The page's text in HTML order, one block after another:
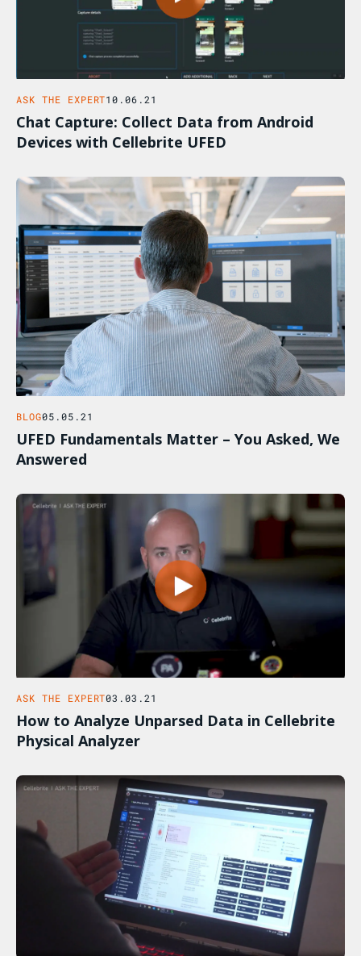
ASK THE EXPERT10.06.21
Chat Capture: Collect Data from Android
Devices with Cellebrite UFED
BLOG05.05.21
UFED Fundamentals Matter – You Asked, We
Answered
ASK THE EXPERT03.03.21
How to Analyze Unparsed Data in Cellebrite
Physical Analyzer